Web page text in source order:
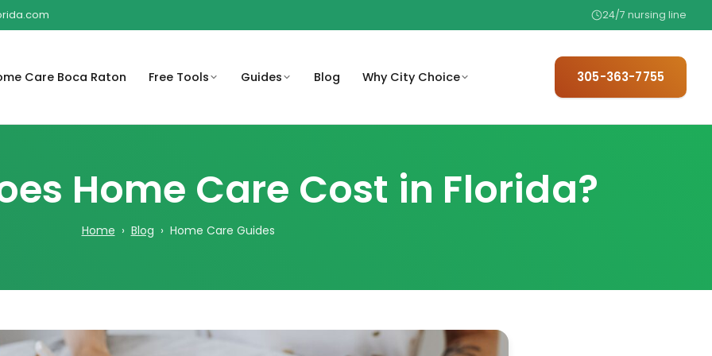
24/7 nursing line
Care Boca Raton Free Tools
and
coverage considerations.
Organize medications,
for family or caregiver
coordination.
Guides
Review payment options
available for home care services.
Browse the full library of
Blog Why City Choice
rooted in South Florida
community.
Regain independence with
97% satisfaction, no contracts,
305-363-7755
Home Care Cost in Florida?
Home › Blog › Home Care Guides